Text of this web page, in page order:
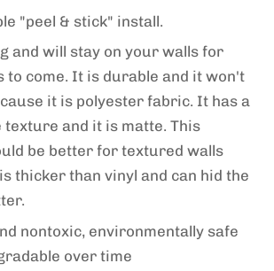
"peel & stick" install.
and will stay on your walls for
to come. It is durable and it won't
it is polyester fabric. It has a
texture and it is matte. This
be better for textured walls
thicker than vinyl and can hid the
nontoxic, environmentally safe
over time